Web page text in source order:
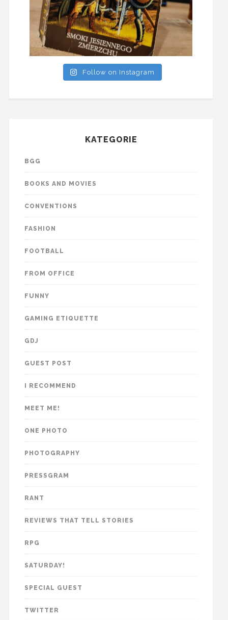
Follow on Instagram
KATEGORIE
BGG
BOOKS AND MOVIES
CONVENTIONS
FASHION
FOOTBALL
FROM OFFICE
FUNNY
GAMING ETIQUETTE
GDJ
GUEST POST
I RECOMMEND
MEET ME!
ONE PHOTO
PHOTOGRAPHY
PRESSGRAM
RANT
REVIEWS THAT TELL STORIES
RPG
SATURDAY!
SPECIAL GUEST
TWITTER